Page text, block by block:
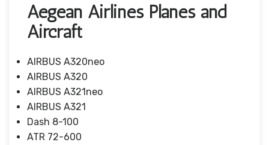
Aegean Airlines Planes and
Aircraft
AIRBUS A320neo
AIRBUS A320
AIRBUS A321neo
AIRBUS A321
Dash 8-100
ATR 72-600